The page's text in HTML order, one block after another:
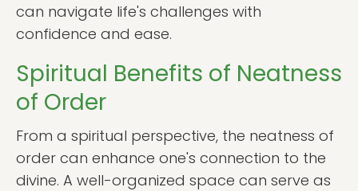
can navigate life's challenges with
confidence and ease.
Spiritual Benefits of Neatness
of Order
From a spiritual perspective, the neatness of
order can enhance one's connection to the
divine. A well-organized space can serve as